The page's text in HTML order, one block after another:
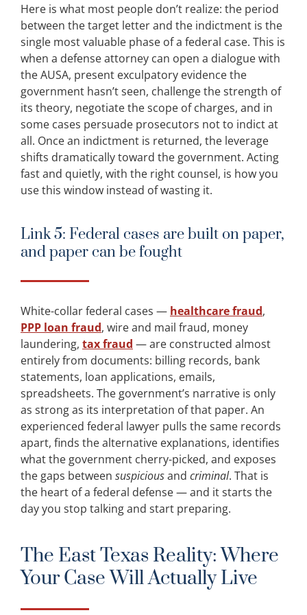
Here is what most people don’t realize: the period
between the target letter and the indictment is the
single most valuable phase of a federal case. This is
when a defense attorney can open a dialogue with
the AUSA, present exculpatory evidence the
government hasn’t seen, challenge the strength of
its theory, negotiate the scope of charges, and in
some cases persuade prosecutors not to indict at
all. Once an indictment is returned, the leverage
shifts dramatically toward the government. Acting
fast and quietly, with the right counsel, is how you
use this window instead of wasting it.
Link 5: Federal cases are built on paper,
and paper can be fought
White-collar federal cases — healthcare fraud,
PPP loan fraud, wire and mail fraud, money
laundering, tax fraud — are constructed almost
entirely from documents: billing records, bank
statements, loan applications, emails,
spreadsheets. The government’s narrative is only
as strong as its interpretation of that paper. An
experienced federal lawyer pulls the same records
apart, finds the alternative explanations, identifies
what the government cherry-picked, and exposes
the gaps between suspiciousand criminal. That is
the heart of a federal defense — and it starts the
day you stop talking and start preparing.
The East Texas Reality: Where
Your Case Will Actually Live